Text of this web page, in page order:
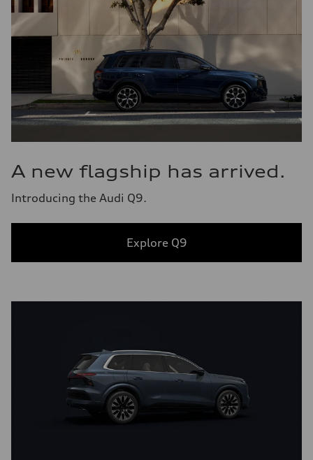
A new flagship has arrived.
Introducing the Audi Q9.
Explore Q9